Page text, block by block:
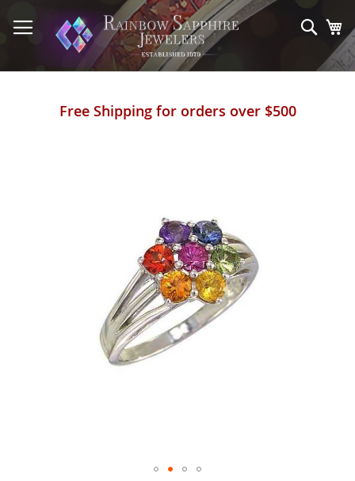
to
Content
Free Shipping for orders over $500